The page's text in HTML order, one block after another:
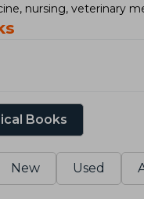
nursing, veterinary
Books
New Used